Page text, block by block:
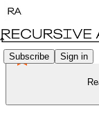
Subscribe Sign in